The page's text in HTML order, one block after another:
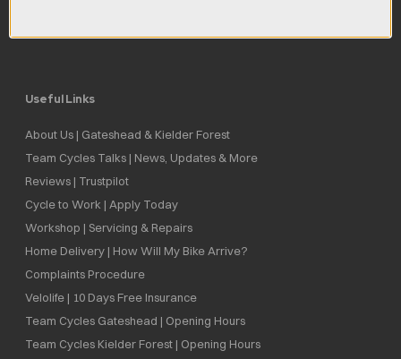
Useful Links
About Us | Gateshead & Kielder Forest
Team Cycles Talks | News, Updates & More
Reviews | Trustpilot
Cycle to Work | Apply Today
Workshop | Servicing & Repairs
Home Delivery | How Will My Bike Arrive?
Complaints Procedure
Velolife | 10 Days Free Insurance
Team Cycles Gateshead | Opening Hours
Team Cycles Kielder Forest | Opening Hours